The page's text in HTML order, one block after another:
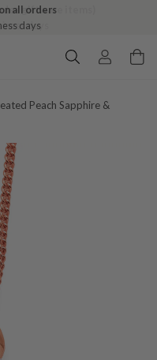
giftware items)
days
Peach Sapphire &